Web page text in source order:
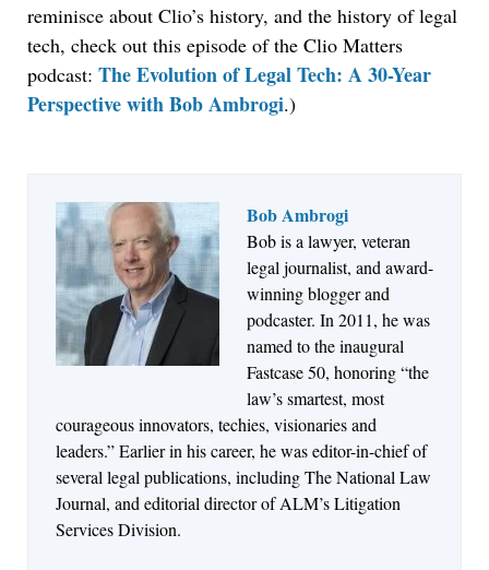
reminisce about Clio’s history, and the history of legal
tech, check out this episode of the Clio Matters
podcast: The Evolution of Legal Tech: A 30-Year
Perspective with Bob Ambrogi.)
Bob Ambrogi
Bob is a lawyer, veteran
legal journalist, and award-
winning blogger and
podcaster. In 2011, he was
named to the inaugural
Fastcase 50, honoring “the
law’s smartest, most
courageous innovators, techies, visionaries and
leaders.” Earlier in his career, he was editor-in-chief of
several legal publications, including The National Law
Journal, and editorial director of ALM’s Litigation
Services Division.
Jul 27, 2026
Descrybe Empowers Law Firms to Build and
Control Their Own AI-Powered Legal Workflows